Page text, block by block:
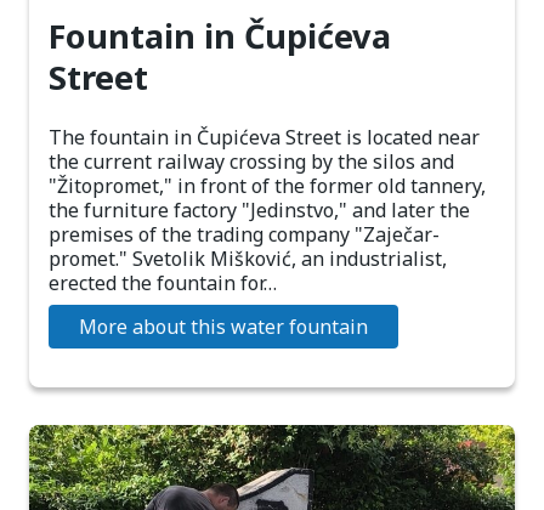
Fountain in Čupićeva
Street
The fountain in Čupićeva Street is located near
the current railway crossing by the silos and
"Žitopromet," in front of the former old tannery,
the furniture factory "Jedinstvo," and later the
premises of the trading company "Zaječar-
promet." Svetolik Mišković, an industrialist,
erected the fountain for…
More about this water fountain